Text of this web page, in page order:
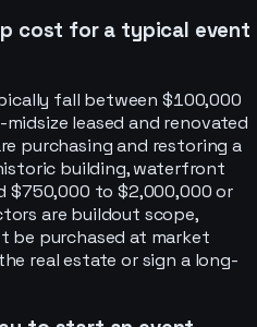
cost for a typical event
fall between $100,000
leased and renovated
purchasing and restoring a
building, waterfront
$750,000 to $2,000,000 or
are buildout scope,
be purchased at market
real estate or sign a long-